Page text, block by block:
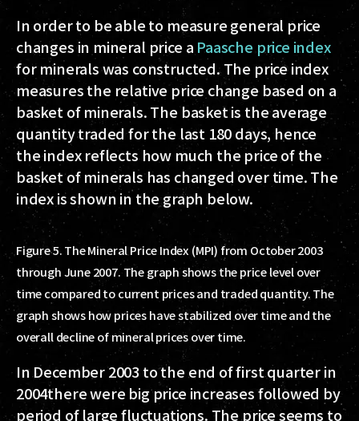
In order to be able to measure general price
changes in mineral price a Paasche price index
for minerals was constructed. The price index
measures the relative price change based on a
basket of minerals. The basket is the average
quantity traded for the last 180 days, hence
the index reflects how much the price of the
basket of minerals has changed over time. The
index is shown in the graph below.
Figure 5. The Mineral Price Index (MPI) from October 2003
through June 2007. The graph shows the price level over
time compared to current prices and traded quantity. The
graph shows how prices have stabilized over time and the
overall decline of mineral prices over time.
In December 2003 to the end of first quarter in
2004there were big price increases followed by
period of large fluctuations. The price seems to